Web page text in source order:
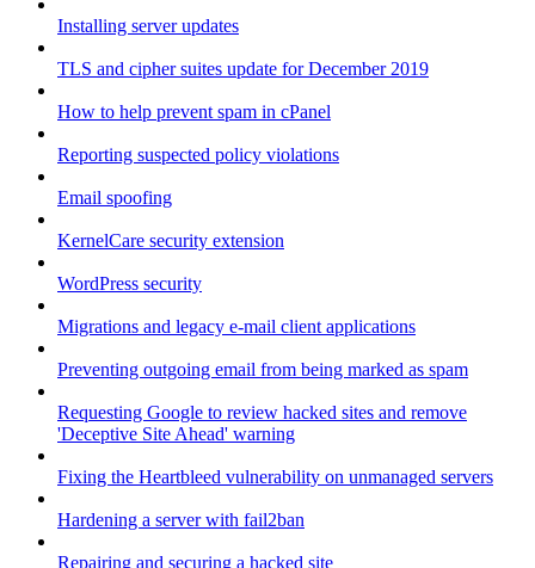
Installing server updates
TLS and cipher suites update for December 2019
How to help prevent spam in cPanel
Reporting suspected policy violations
Email spoofing
KernelCare security extension
WordPress security
Migrations and legacy e-mail client applications
Preventing outgoing email from being marked as spam
Requesting Google to review hacked sites and remove
'Deceptive Site Ahead' warning
Fixing the Heartbleed vulnerability on unmanaged servers
Hardening a server with fail2ban
Repairing and securing a hacked site